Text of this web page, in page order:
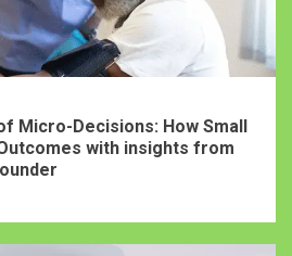
Micro-Decisions: How Small
with insights from